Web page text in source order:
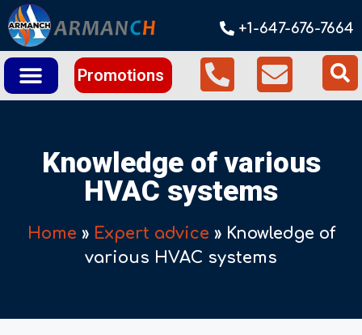
+1-647-676-7664
Promotions
Knowledge of various
HVAC systems
Home » Expert advice » Knowledge of
various HVAC systems